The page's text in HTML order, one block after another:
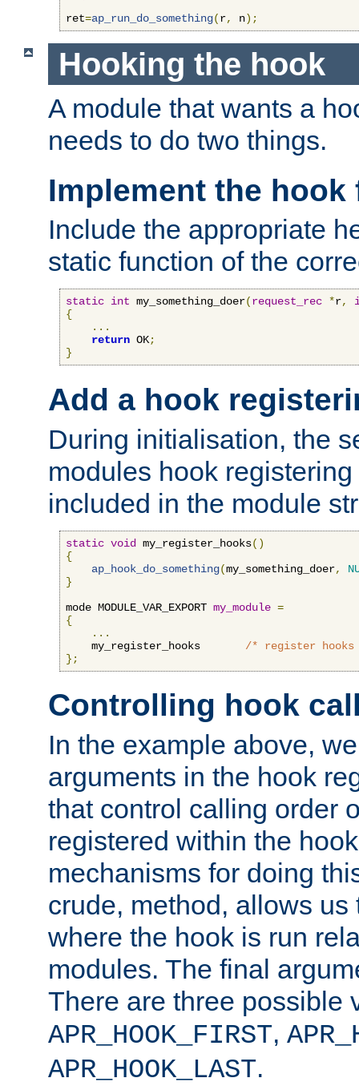
ret=ap_run_do_something(r, n);
Hooking the hook
A module that wants a
needs to do two things.
Implement the
Include the appropriate
static function of the
static int my_something_doer(request_rec *r,
{
...
return OK;
}
Add a hook
During initialisation, the
modules hook
included in the module
static void my_register_hooks()
{
ap_hook_do_something(my_something_doer,
}
mode MODULE_VAR_EXPORT my_module =
{
...
    my_register_hooks
/* register
};
Controlling hook
In the example above,
arguments in the hook
that control calling order
registered within the
mechanisms for doing
crude, method, allows
where the hook is run
modules. The final
There are three possible
APR_HOOK_FIRST,
APR_HOOK_LAST.